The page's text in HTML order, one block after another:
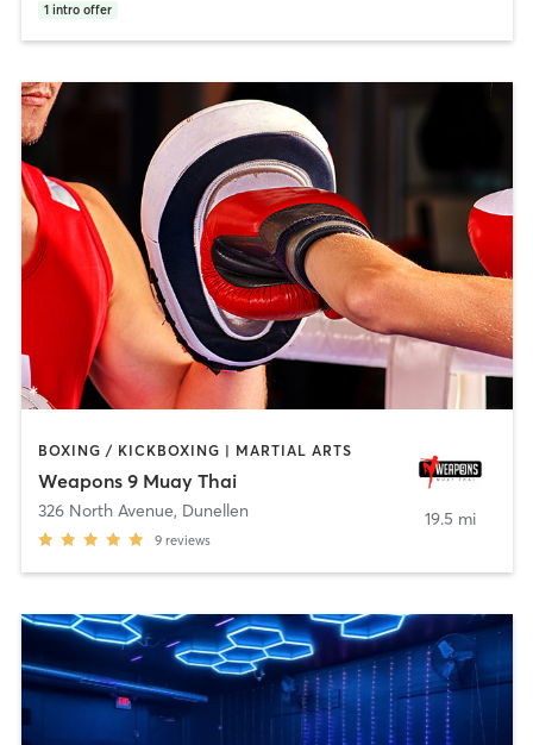
1 intro offer
BOXING / KICKBOXING | MARTIAL ARTS
Weapons 9 Muay Thai
326 North Avenue, Dunellen
9 reviews
19.5 mi